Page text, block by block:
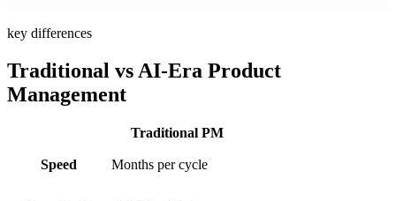
key differences
Traditional vs AI-Era Product
Management
Traditional PM
Speed Months per cycle